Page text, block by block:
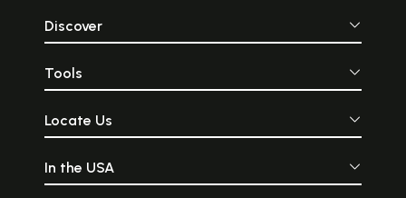
Discover
Tools
Locate Us
In the USA